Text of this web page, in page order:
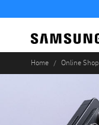
Home Online Shop